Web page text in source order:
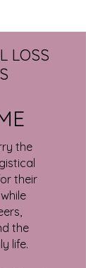
LOSS
the
their
the
life.